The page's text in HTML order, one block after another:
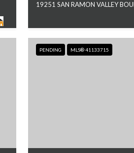
PENDING MLS® 41133715